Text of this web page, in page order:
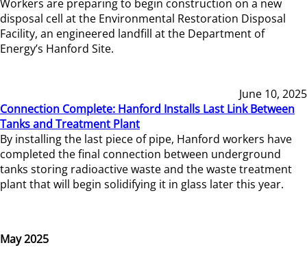
Workers are preparing to begin construction on a new
disposal cell at the Environmental Restoration Disposal
Facility, an engineered landfill at the Department of
Energy’s Hanford Site.
June 10, 2025
Connection Complete: Hanford Installs Last Link Between
Tanks and Treatment Plant
By installing the last piece of pipe, Hanford workers have
completed the final connection between underground
tanks storing radioactive waste and the waste treatment
plant that will begin solidifying it in glass later this year.
May 2025